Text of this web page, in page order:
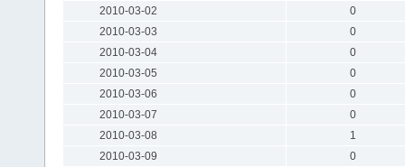
2010-03-02
0
2010-03-03
0
2010-03-04
0
2010-03-05
0
2010-03-06
0
2010-03-07
0
2010-03-08
1
2010-03-09
0